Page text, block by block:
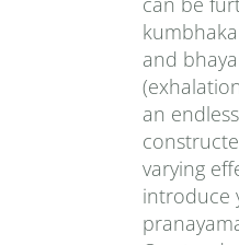
and
an
varying
introduce